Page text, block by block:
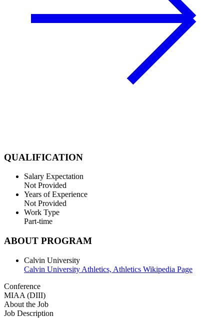
QUALIFICATION
Salary Expectation
Not Provided
Years of Experience
Not Provided
Work Type
Part-time
ABOUT PROGRAM
Calvin University
Calvin University Athletics, Athletics Wikipedia Page
Conference
MIAA (DIII)
About the Job
Job Description